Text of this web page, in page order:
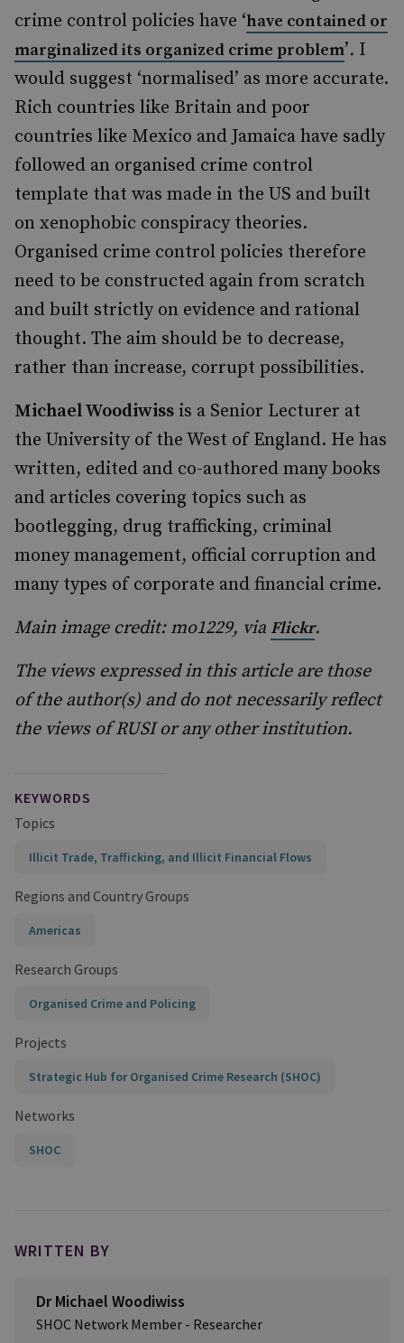
crime control policies have ‘have contained or
marginalized its organized crime problem’. I
would suggest ‘normalised’ as more accurate.
Rich countries like Britain and poor
countries like Mexico and Jamaica have sadly
followed an organised crime control
template that was made in the US and built
on xenophobic conspiracy theories.
Organised crime control policies therefore
need to be constructed again from scratch
and built strictly on evidence and rational
thought. The aim should be to decrease,
rather than increase, corrupt possibilities.
Michael Woodiwiss is a Senior Lecturer at
the University of the West of England. He has
written, edited and co-authored many books
and articles covering topics such as
bootlegging, drug trafficking, criminal
money management, official corruption and
many types of corporate and financial crime.
Main image credit: mo1229, via Flickr.
The views expressed in this article are those
of the author(s) and do not necessarily reflect
the views of RUSI or any other institution.
KEYWORDS
Topics
Illicit Trade, Trafficking, and Illicit Financial Flows
Regions and Country Groups
Americas
Research Groups
Organised Crime and Policing
Projects
Strategic Hub for Organised Crime Research (SHOC)
Networks
SHOC
WRITTEN BY
Dr Michael Woodiwiss
SHOC Network Member - Researcher